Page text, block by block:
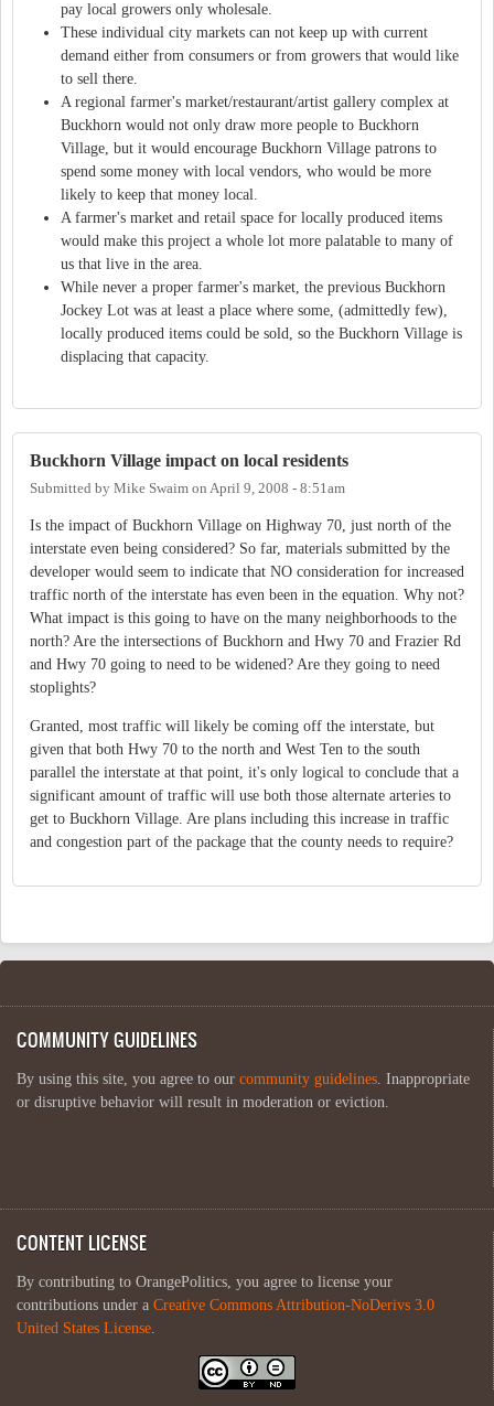
pay local growers only wholesale.
These individual city markets can not keep up with current
demand either from consumers or from growers that would like
to sell there.
A regional farmer's market/restaurant/artist gallery complex at
Buckhorn would not only draw more people to Buckhorn
Village, but it would encourage Buckhorn Village patrons to
spend some money with local vendors, who would be more
likely to keep that money local.
A farmer's market and retail space for locally produced items
would make this project a whole lot more palatable to many of
us that live in the area.
While never a proper farmer's market, the previous Buckhorn
Jockey Lot was at least a place where some, (admittedly few),
locally produced items could be sold, so the Buckhorn Village is
displacing that capacity.
Buckhorn Village impact on local residents
Submitted by Mike Swaim on April 9, 2008 - 8:51am
Is the impact of Buckhorn Village on Highway 70, just north of the
interstate even being considered? So far, materials submitted by the
developer would seem to indicate that NO consideration for increased
traffic north of the interstate has even been in the equation. Why not?
What impact is this going to have on the many neighborhoods to the
north? Are the intersections of Buckhorn and Hwy 70 and Frazier Rd
and Hwy 70 going to need to be widened? Are they going to need
stoplights?
Granted, most traffic will likely be coming off the interstate, but
given that both Hwy 70 to the north and West Ten to the south
parallel the interstate at that point, it's only logical to conclude that a
significant amount of traffic will use both those alternate arteries to
get to Buckhorn Village. Are plans including this increase in traffic
and congestion part of the package that the county needs to require?
COMMUNITY GUIDELINES
By using this site, you agree to our community guidelines. Inappropriate
or disruptive behavior will result in moderation or eviction.
CONTENT LICENSE
By contributing to OrangePolitics, you agree to license your
contributions under a Creative Commons Attribution-NoDerivs 3.0
United States License.